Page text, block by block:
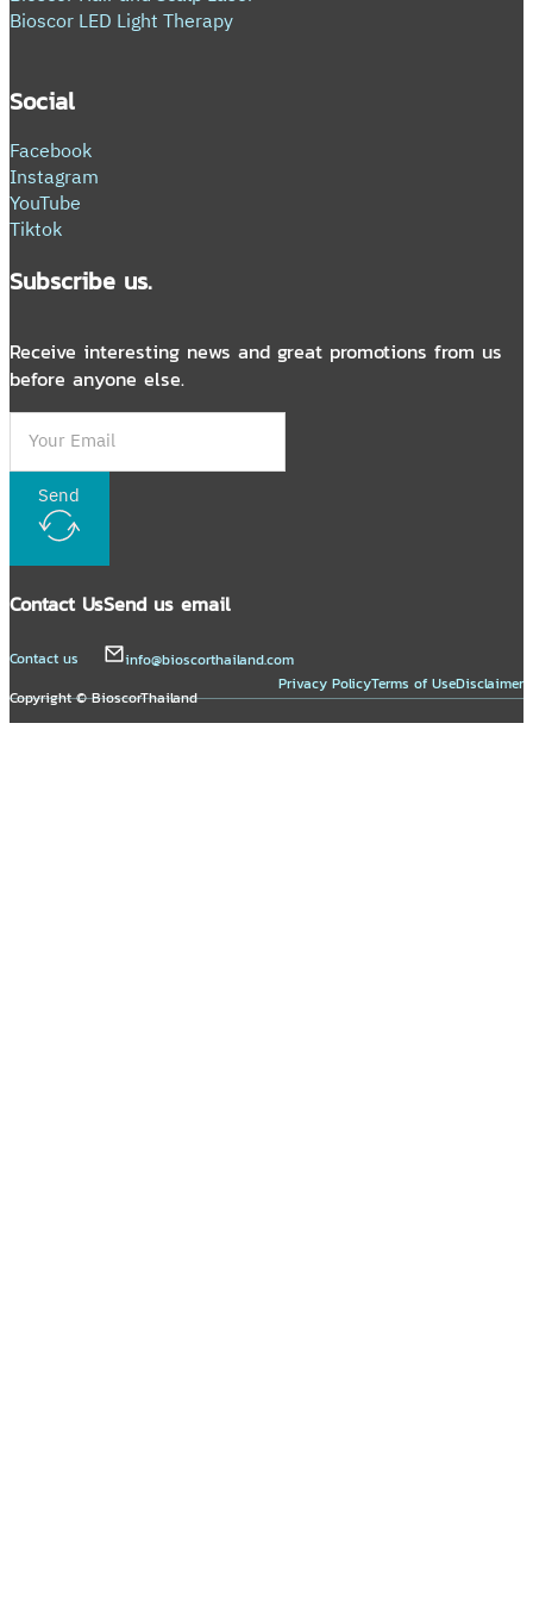
Bioscor LED Light Therapy
Social
Facebook
Instagram
YouTube
Tiktok
Subscribe us.
Receive interesting news and great promotions from us
before anyone else.
Send
Contact Us
Contact us
Send us email
info@bioscorthailand.com
Copyright © BioscorThailand
Privacy PolicyTerms of UseDisclaimer